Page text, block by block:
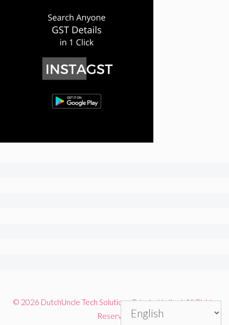
© 2026 DutchUncle Tech Solutions Private Limited. All Rights
Reserved.